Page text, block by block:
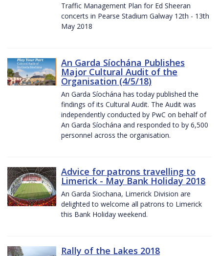
Traffic Management Plan for Ed Sheeran
concerts in Pearse Stadium Galway 12th - 13th
May 2018
An Garda Síochána Publishes
Major Cultural Audit of the
Organisation (4/5/18)
An Garda Síochána has today published the
findings of its Cultural Audit. The Audit was
independently conducted by PwC on behalf of
An Garda Síochána and responded to by 6,500
personnel across the organisation.
Advice for patrons travelling to
Limerick - May Bank Holiday 2018
An Garda Siochana, Limerick Division are
delighted to welcome all patrons to Limerick
this Bank Holiday weekend.
Rally of the Lakes 2018